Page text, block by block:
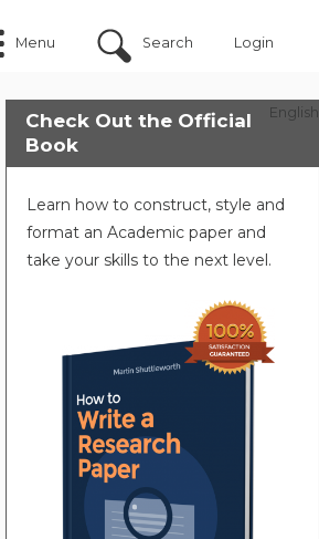
Menu Search Login
English
Check Out the Official
Book
Learn how to construct, style and
format an Academic paper and
take your skills to the next level.